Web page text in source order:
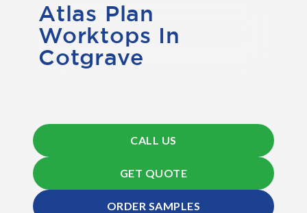
Atlas Plan
Worktops In
Cotgrave
CALL US
GET QUOTE
ORDER SAMPLES